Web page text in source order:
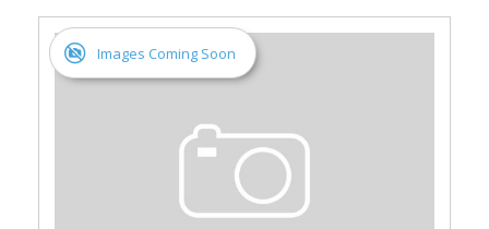
Images Coming Soon